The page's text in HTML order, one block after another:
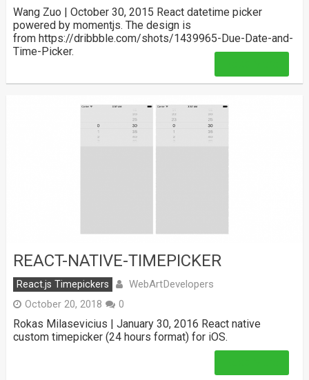
Wang Zuo | October 30, 2015 React datetime picker
powered by momentjs. The design is
from https://dribbble.com/shots/1439965-Due-Date-and-
Time-Picker.
REACT-NATIVE-TIMEPICKER
React.js Timepickers WebArtDevelopers
October 20, 2018 0
Rokas Milasevicius | January 30, 2016 React native
custom timepicker (24 hours format) for iOS.